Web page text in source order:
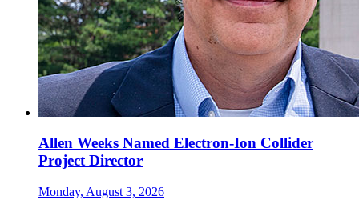
Allen Weeks Named Electron-Ion Collider
Project Director
Monday, August 3, 2026